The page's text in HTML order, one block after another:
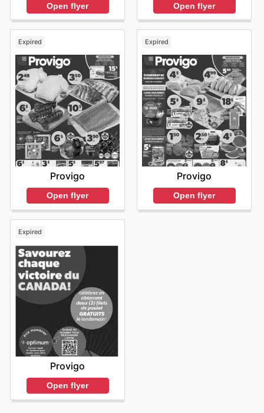
Open flyer Open flyer
Expired
Provigo
Open flyer
Expired
Provigo
Open flyer
Expired
Provigo
Open flyer